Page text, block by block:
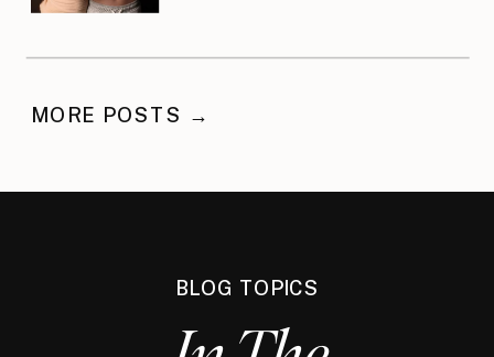
MORE POSTS →
BLOG TOPICS